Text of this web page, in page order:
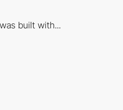
built with...